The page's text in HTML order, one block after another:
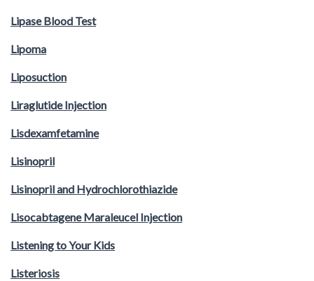
Lipase Blood Test
Lipoma
Liposuction
Liraglutide Injection
Lisdexamfetamine
Lisinopril
Lisinopril and Hydrochlorothiazide
Lisocabtagene Maraleucel Injection
Listening to Your Kids
Listeriosis